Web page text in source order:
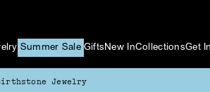
Summer Sale Gifts New InCollectionsGet
Jewelry